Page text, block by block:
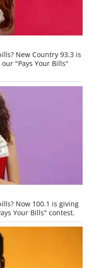
New Country 93.3 is
"Pays Your Bills"
Now 100.1 is giving
Your Bills" contest.